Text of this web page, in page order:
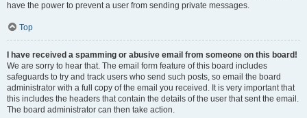
have the power to prevent a user from sending private messages.
Top
I have received a spamming or abusive email from someone on this board!
We are sorry to hear that. The email form feature of this board includes
safeguards to try and track users who send such posts, so email the board
administrator with a full copy of the email you received. It is very important that
this includes the headers that contain the details of the user that sent the email.
The board administrator can then take action.